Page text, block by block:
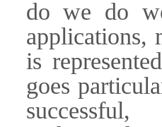
do we do
applications,
is
goes